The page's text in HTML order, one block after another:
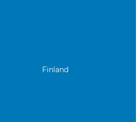
Finland